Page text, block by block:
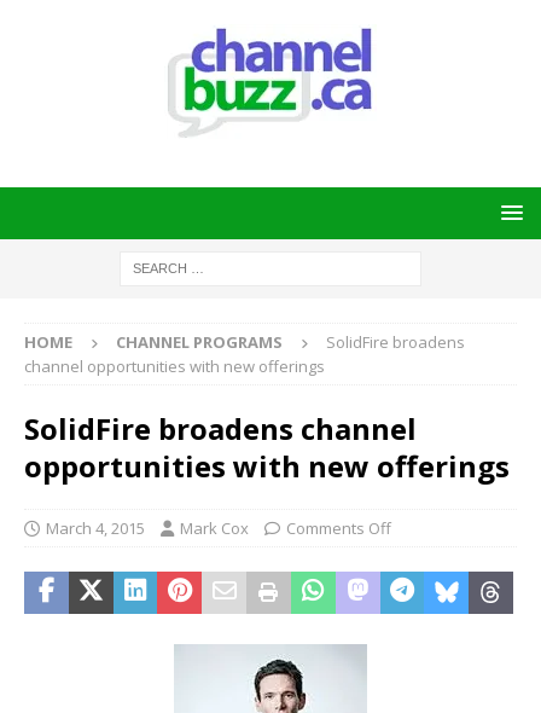
HOME CHANNEL PROGRAMS
SolidFire broadens
channel opportunities with new offerings
SolidFire broadens channel
opportunities with new offerings
March 4, 2015 Mark Cox Comments Off